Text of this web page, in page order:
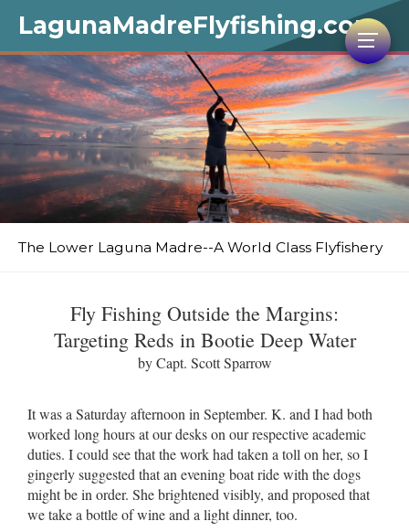
LagunaMadreFlyfishing.com
The Lower Laguna Madre--A World Class Flyfishery
Fly Fishing Outside the Margins:
Targeting Reds in Bootie Deep Water
by Capt. Scott Sparrow
It was a Saturday afternoon in September. K. and I had both
worked long hours at our desks on our respective academic
duties. I could see that the work had taken a toll on her, so I
gingerly suggested that an evening boat ride with the dogs
might be in order. She brightened visibly, and proposed that
we take a bottle of wine and a light dinner, too.